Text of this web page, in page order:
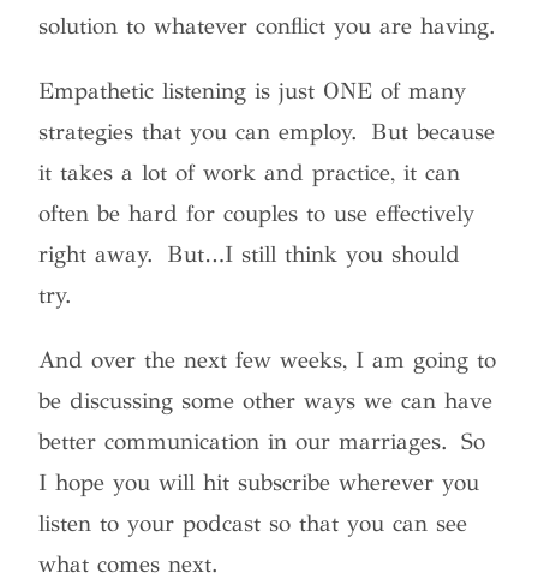
solution to whatever conflict you are having.
Empathetic listening is just ONE of many
strategies that you can employ. But because
it takes a lot of work and practice, it can
often be hard for couples to use effectively
right away. But…I still think you should
try.
And over the next few weeks, I am going to
be discussing some other ways we can have
better communication in our marriages. So
I hope you will hit subscribe wherever you
listen to your podcast so that you can see
what comes next.